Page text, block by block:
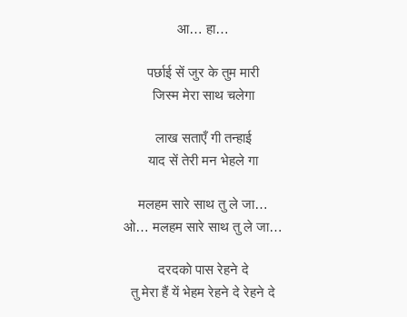
आ… हा…
पर्छाई सें जुर के तुम मारी
जिस्म मेरा साथ चलेगा
लाख सताएँ गी तन्हाई
याद सें तेरी मन भेहले गा
मलहम सारे साथ तु ले जा…
ओ… मलहम सारे साथ तु ले जा…
दरदकाे पास रेहने दे
तु मेरा हैं यें भेहम रेहने दे रेहने दे